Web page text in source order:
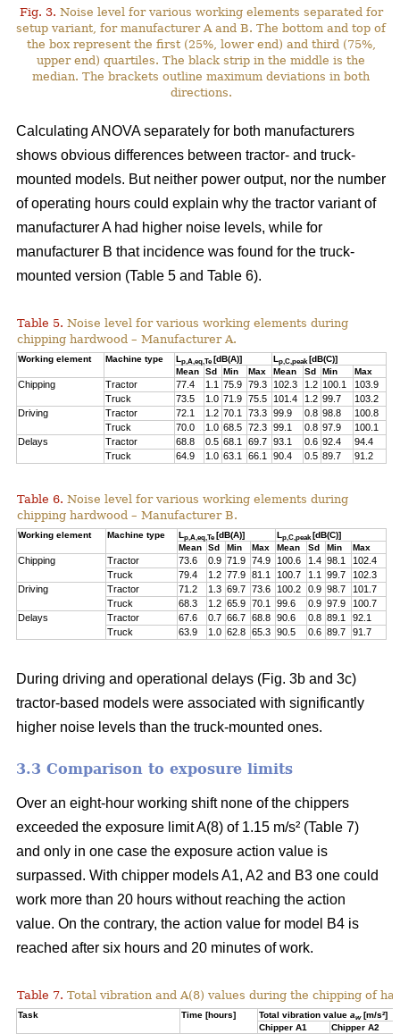
Fig. 3. Noise level for various working elements separated for
setup variant, for manufacturer A and B. The bottom and top of
the box represent the first (25%, lower end) and third (75%,
upper end) quartiles. The black strip in the middle is the
median. The brackets outline maximum deviations in both
directions.
Calculating ANOVA separately for both manufacturers
shows obvious differences between tractor- and truck-
mounted models. But neither power output, nor the number
of operating hours could explain why the tractor variant of
manufacturer A had higher noise levels, while for
manufacturer B that incidence was found for the truck-
mounted version (Table 5 and Table 6).
Table 5. Noise level for various working elements during
chipping hardwood – Manufacturer A.
Working element Machine type Lp,A,eq,Te[dB(A)] Lp,C,peak[dB(C)]
Mean
Sd Min Max Mean Sd Min Max
Chipping Tractor 77.4 1.1 75.9 79.3 102.3 1.2 100.1
103.9
Truck
73.5 1.0 71.9 75.5 101.4 1.2 99.7
103.2
Driving
Tractor 72.1 1.2 70.1 73.3 99.9 0.8 98.8
100.8
Truck
70.0 1.0 68.5 72.3 99.1 0.8 97.9
100.1
Delays
Tractor 68.8 0.5 68.1 69.7 93.1 0.6 92.4
94.4
Truck
64.9 1.0 63.1 66.1 90.4 0.5 89.7 91.2
Table 6. Noise level for various working elements during
chipping hardwood – Manufacturer B.
Working element Machine type Lp,A,eq,Te[dB(A)] Lp,C,peak[dB(C)]
Mean
Sd Min Max Mean Sd Min Max
Chipping Tractor 73.6 0.9 71.9 74.9 100.6 1.4 98.1
102.4
Truck
79.4 1.2 77.9 81.1 100.7 1.1 99.7
102.3
Driving
Tractor 71.2 1.3 69.7 73.6 100.2 0.9 98.7
101.7
Truck
68.3 1.2 65.9 70.1 99.6 0.9 97.9
100.7
Delays
Tractor 67.6 0.7 66.7 68.8 90.6 0.8 89.1
92.1
Truck
63.9 1.0 62.8 65.3 90.5 0.6 89.7 91.7
During driving and operational delays (Fig. 3b and 3c)
tractor-based models were associated with significantly
higher noise levels than the truck-mounted ones.
3.3 Comparison to exposure limits
Over an eight-hour working shift none of the chippers
exceeded the exposure limit A(8) of 1.15 m/s² (Table 7)
and only in one case the exposure action value is
surpassed. With chipper models A1, A2 and B3 one could
work more than 20 hours without reaching the action
value. On the contrary, the action value for model B4 is
reached after six hours and 20 minutes of work.
Table 7. Total vibration and A(8) values during the chipping of
Task Time [hours] Total vibration value aw[m/s²]
Chipper A1
Chipper A2